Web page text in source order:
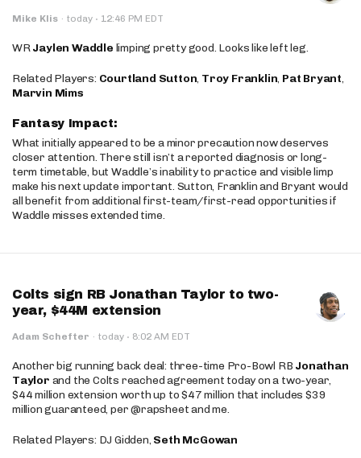
Mike Klis · today · 12:46 PM EDT
WRJaylen Waddle limping pretty good. Looks like left leg.
Related Players: Courtland Sutton, Troy Franklin, Pat Bryant,
Marvin Mims
Fantasy Impact:
What initially appeared to be a minor precaution now deserves
closer attention. There still isn’t a reported diagnosis or long-
term timetable, but Waddle’s inability to practice and visible limp
make his next update important. Sutton, Franklin and Bryant would
all benefit from additional first-team/first-read opportunities if
Waddle misses extended time.
Colts sign RB Jonathan Taylor to two-
year, $44M extension
Adam Schefter · today · 8:02 AM EDT
Another big running back deal: three-time Pro-Bowl RB Jonathan
Taylor and the Colts reached agreement today on a two-year,
$44 million extension worth up to $47 million that includes $39
million guaranteed, per @rapsheet and me.
Related Players: DJ Gidden, Seth McGowan